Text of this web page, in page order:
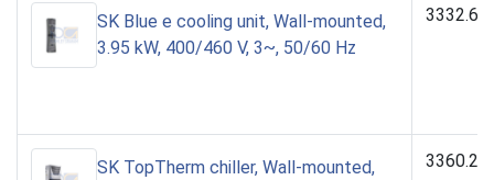
SK Blue e cooling unit, Wall-mounted,
3.95 kW, 400/460 V, 3~, 50/60 Hz
SK TopTherm chiller, Wall-mounted,